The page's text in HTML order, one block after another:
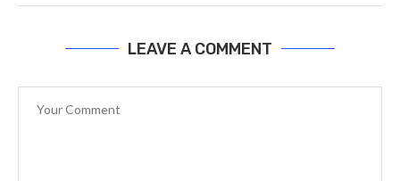
LEAVE A COMMENT